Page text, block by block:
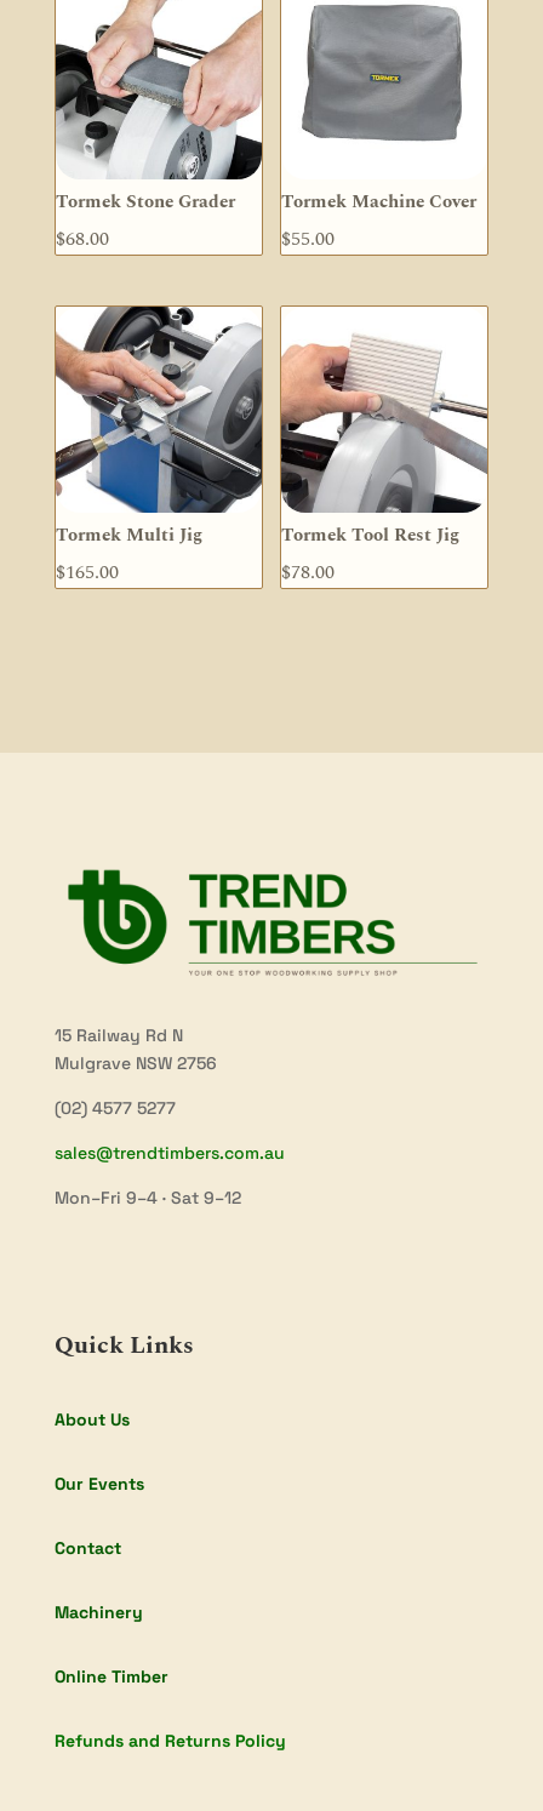
Tormek Stone Grader
$68.00
Tormek Machine Cover
$55.00
Tormek Multi Jig
$165.00
Tormek Tool Rest Jig
$78.00
15 Railway Rd N
Mulgrave NSW 2756
(02) 4577 5277
sales@trendtimbers.com.au
Mon–Fri 9–4 · Sat 9–12
Quick Links
About Us
Our Events
Contact
Machinery
Online Timber
Refunds and Returns Policy